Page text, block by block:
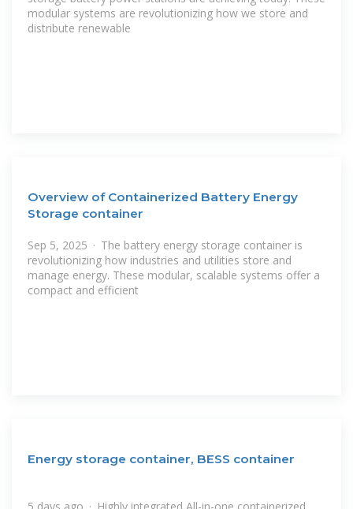
modular systems are revolutionizing how we store and
distribute renewable
Overview of Containerized Battery Energy
Storage container
Sep 5, 2025 · The battery energy storage container is
revolutionizing how industries and utilities store and
manage energy. These modular, scalable systems offer a
compact and efficient
Energy storage container, BESS container